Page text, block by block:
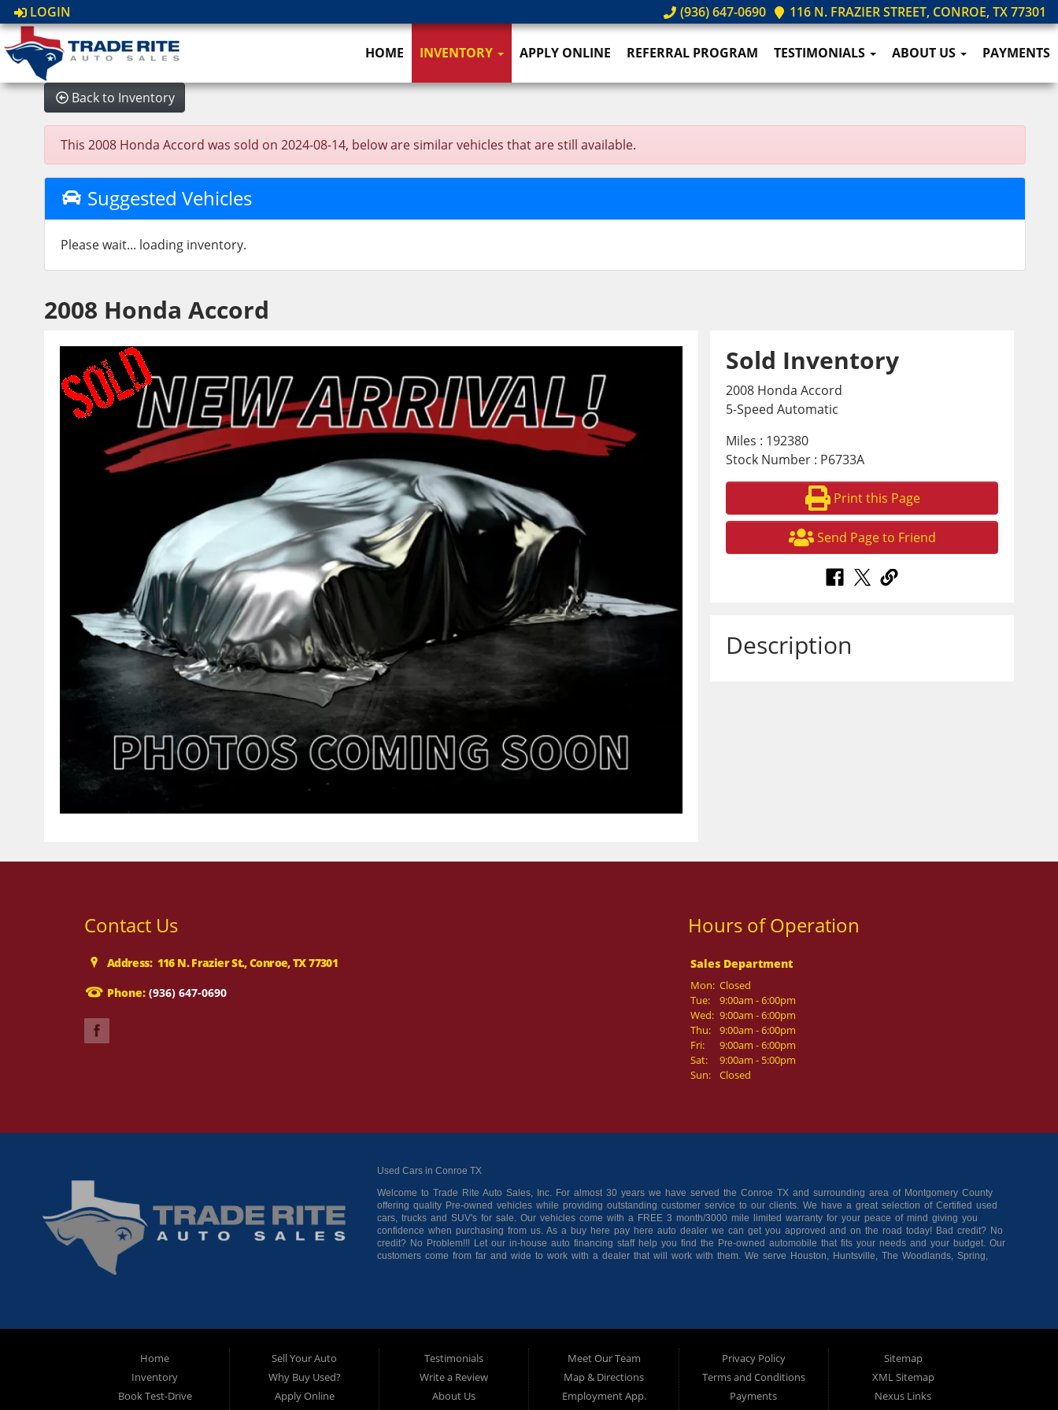
LOGIN (936) 647-0690 116 N. FRAZIER STREET, CONROE, TX 77301
HOME INVENTORY APPLY ONLINE REFERRAL PROGRAM TESTIMONIALS ABOUT US PAYMENTS
Back to Inventory
This 2008 Honda Accord was sold on 2024-08-14, below are similar vehicles that are still available.
Suggested Vehicles
Please wait... loading inventory.
2008 Honda Accord
Sold Inventory
2008 Honda Accord
5-Speed Automatic
Miles : 192380
Stock Number : P6733A
Print this Page
Send Page to Friend
Description
Contact Us
Address: 116 N. Frazier St., Conroe, TX 77301
Phone: (936) 647-0690
Hours of Operation
Sales Department
Mon: Closed
Tue:
9:00am - 6:00pm
Wed: 9:00am - 6:00pm
Thu:
9:00am - 6:00pm
Fri:
9:00am - 6:00pm
Sat:
9:00am - 5:00pm
Sun:
Closed
Used Cars in Conroe TX
Welcome to Trade Rite Auto Sales, Inc. For almost 30 years we have served the Conroe TX and surrounding area of Montgomery County
offering quality Pre-owned vehicles while providing outstanding customer service to our clients. We have a great selection of Certified used
cars, trucks and SUV's for sale. Our vehicles come with a FREE 3 month/3000 mile limited warranty for your peace of mind giving you
confidence when purchasing from us. As a buy here pay here auto dealer we can get you approved and on the road today! Bad credit? No
credit? No Problem!!! Let our in-house auto financing staff help you find the Pre-owned automobile that fits your needs and your budget. Our
customers come from far and wide to work with a dealer that will work with them. We serve Houston, Huntsville, The Woodlands, Spring,
Home
Inventory
Book Test-Drive
Sell Your Auto
Why Buy Used?
Apply Online
Testimonials
Write a Review
About Us
Meet Our Team
Map & Directions
Employment App.
Privacy Policy
Terms and Conditions
Payments
Sitemap
XML Sitemap
Nexus Links